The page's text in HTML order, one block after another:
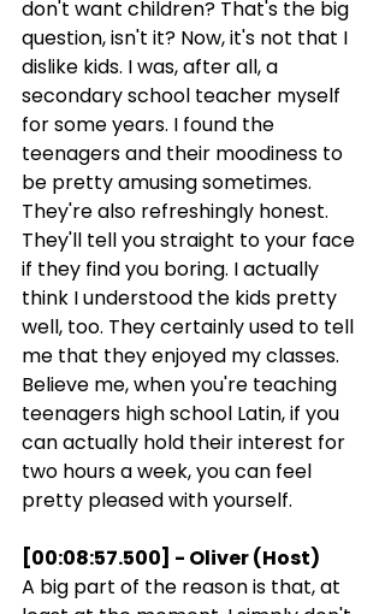
don't want children? That's the big
question, isn't it? Now, it's not that I
dislike kids. I was, after all, a
secondary school teacher myself
for some years. I found the
teenagers and their moodiness to
be pretty amusing sometimes.
They're also refreshingly honest.
They'll tell you straight to your face
if they find you boring. I actually
think I understood the kids pretty
well, too. They certainly used to tell
me that they enjoyed my classes.
Believe me, when you're teaching
teenagers high school Latin, if you
can actually hold their interest for
two hours a week, you can feel
pretty pleased with yourself.
[00:08:57.500] - Oliver (Host)
A big part of the reason is that, at